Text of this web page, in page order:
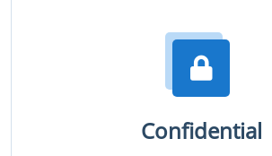
Confidential